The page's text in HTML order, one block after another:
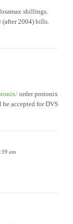
shillings.
(after 2004) bills.
order protonix
accepted for DVS
am